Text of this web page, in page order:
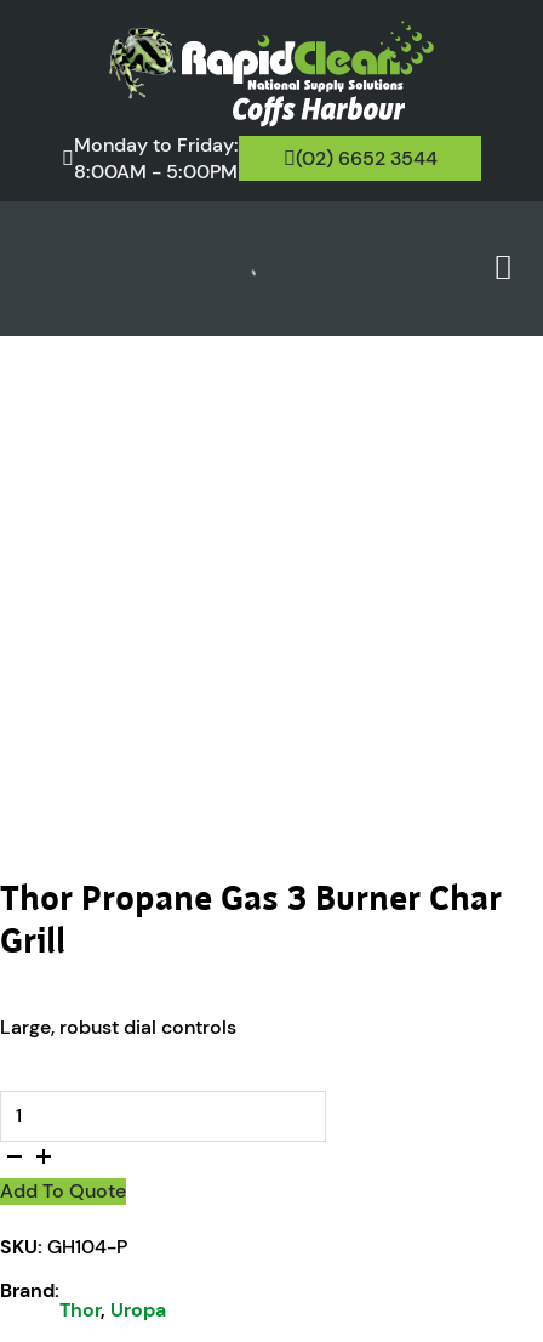
Monday to Friday:
8:00AM - 5:00PM
(02) 6652 3544
Thor Propane Gas 3 Burner Char
Grill
Large, robust dial controls
Add To Quote
SKU: GH104-P
Brand:
Thor, Uropa